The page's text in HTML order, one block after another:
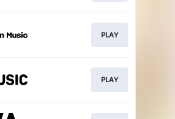
PLAY
PLAY